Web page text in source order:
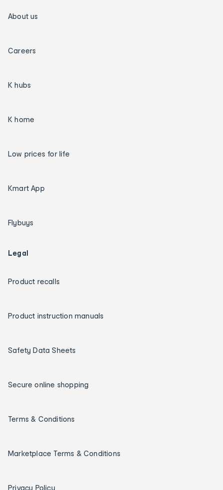
About us
Careers
K hubs
K home
Low prices for life
Kmart App
Flybuys
Legal
Product recalls
Product instruction manuals
Safety Data Sheets
Secure online shopping
Terms & Conditions
Marketplace Terms & Conditions
Privacy Policy